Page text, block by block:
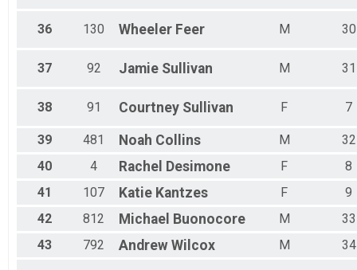
36 130 Wheeler Feer M 30
37 92 Jamie Sullivan M 31
38 91 Courtney Sullivan F 7
39 481 Noah Collins M
32
40
4 Rachel Desimone F
8
41
107 Katie Kantzes F
9
42
812 Michael Buonocore M
33
43
792 Andrew Wilcox M 34